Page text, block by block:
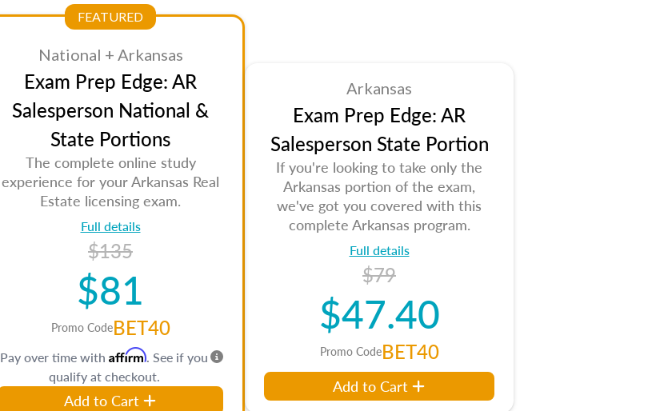
FEATURED
National + Arkansas
Exam Prep Edge: AR
Salesperson National &
State Portions
The complete online study
experience for your Arkansas Real
Estate licensing exam.
Full details
$135
$81
Promo CodeBET40
Pay over time with Affirm. See if you
qualify at checkout.
Add to Cart
Arkansas
Exam Prep Edge: AR
Salesperson State Portion
If you're looking to take only the
Arkansas portion of the exam,
we've got you covered with this
complete Arkansas program.
Full details
$79
$47.40
Promo CodeBET40
Add to Cart